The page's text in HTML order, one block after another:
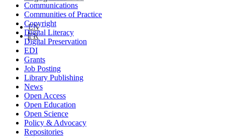
EN
FR
Communications
Communities of Practice
Copyright
Digital Literacy
Digital Preservation
EDI
Grants
Job Posting
Library Publishing
News
Open Access
Open Education
Open Science
Policy & Advocacy
Repositories